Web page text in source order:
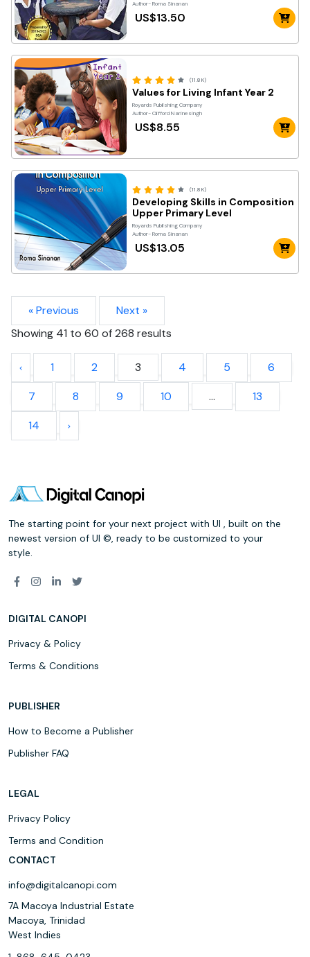
Author- Roma Sinanan
US$13.50
(11.8K)
Values for Living Infant Year 2
Royards Publishing Company
Author- Clifford Narinesingh
US$8.55
(11.8K)
Developing Skills in Composition
Upper Primary Level
Royards Publishing Company
Author- Roma Sinanan
US$13.05
« Previous
Next »
Showing 41 to 60 of268 results
1 2 3 4 5
6
7
8 9 10 ...
13
14
The starting point for your next project with UI , built on the
newest version of UI ©, ready to be customized to your
style.
DIGITAL CANOPI
Privacy & Policy
Terms & Conditions
PUBLISHER
How to Become a Publisher
Publisher FAQ
LEGAL
Privacy Policy
Terms and Condition
CONTACT
info@digitalcanopi.com
7A Macoya Industrial Estate
Macoya, Trinidad
West Indies